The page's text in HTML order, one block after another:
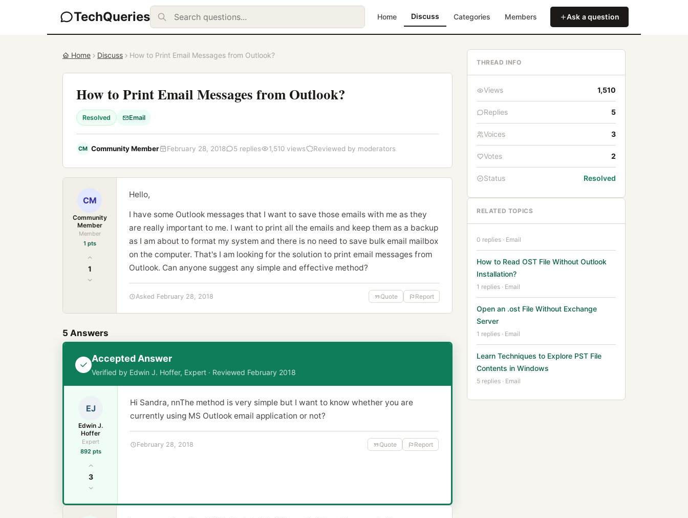
TechQueries Home Discuss Categories Members Ask a question
Home Discuss How to Print Email Messages from Outlook?
How to Print Email Messages from Outlook?
Resolved Email
CM Community Member February 28, 2018 5 replies 1,510 views Reviewed by moderators
CM
Community
Member
Member
1 pts
1
Hello,
I have some Outlook messages that I want to save those emails with me as they
are really important to me. I want to print all the emails and keep them as a backup
as I am about to format my system and there is no need to save bulk email mailbox
on the computer. That's I am looking for the solution to print email messages from
Outlook. Can anyone suggest any simple and effective method?
Asked February 28, 2018 Quote Report
5 Answers
Accepted Answer
Verified by Edwin J. Hoffer, Expert · Reviewed February 2018
EJ
Edwin J.
Hoffer
Expert
892 pts
3
Hi Sandra, nnThe method is very simple but I want to know whether you are
currently using MS Outlook email application or not?
February 28, 2018 Quote Report
THREAD INFO
Views 1,510
Replies 5
Voices 3
Votes 2
Status Resolved
RELATED TOPICS
0 replies · Email
How to Read OST File Without Outlook
Installation?
1 replies · Email
Open an .ost File Without Exchange
Server
1 replies · Email
Learn Techniques to Explore PST File
Contents in Windows
5 replies · Email